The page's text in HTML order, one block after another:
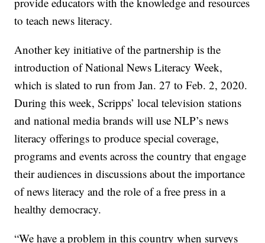
to teach news literacy.
Another key initiative of the partnership is the
introduction of National News Literacy Week,
which is slated to run from Jan. 27 to Feb. 2, 2020.
During this week, Scripps’ local television stations
and national media brands will use NLP’s news
literacy offerings to produce special coverage,
programs and events across the country that engage
their audiences in discussions about the importance
of news literacy and the role of a free press in a
healthy democracy.
“We have a problem in this country when surveys